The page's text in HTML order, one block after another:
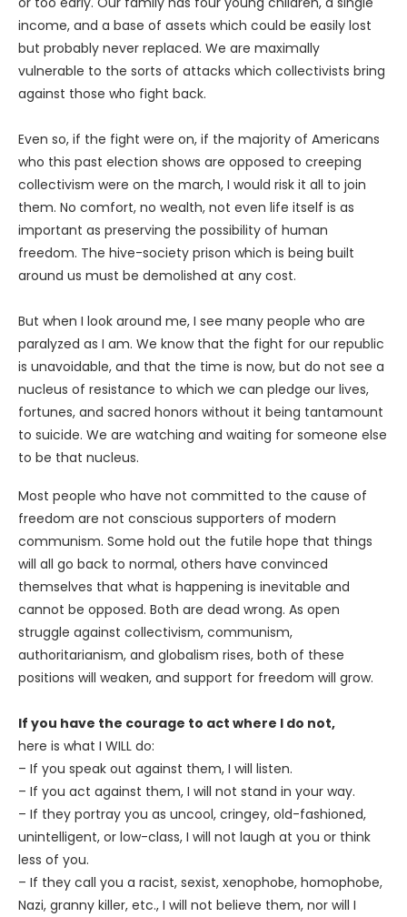
income, and a base of assets which could be easily lost
but probably never replaced. We are maximally
vulnerable to the sorts of attacks which collectivists bring
against those who fight back.
Even so, if the fight were on, if the majority of Americans
who this past election shows are opposed to creeping
collectivism were on the march, I would risk it all to join
them. No comfort, no wealth, not even life itself is as
important as preserving the possibility of human
freedom. The hive-society prison which is being built
around us must be demolished at any cost.
But when I look around me, I see many people who are
paralyzed as I am. We know that the fight for our republic
is unavoidable, and that the time is now, but do not see a
nucleus of resistance to which we can pledge our lives,
fortunes, and sacred honors without it being tantamount
to suicide. We are watching and waiting for someone else
to be that nucleus.
Most people who have not committed to the cause of
freedom are not conscious supporters of modern
communism. Some hold out the futile hope that things
will all go back to normal, others have convinced
themselves that what is happening is inevitable and
cannot be opposed. Both are dead wrong. As open
struggle against collectivism, communism,
authoritarianism, and globalism rises, both of these
positions will weaken, and support for freedom will grow.
If you have the courage to act where I do not,
here is what I WILL do:
– If you speak out against them, I will listen.
– If you act against them, I will not stand in your way.
– If they portray you as uncool, cringey, old-fashioned,
unintelligent, or low-class, I will not laugh at you or think
less of you.
– If they call you a racist, sexist, xenophobe, homophobe,
Nazi, granny killer, etc., I will not believe them, nor will I